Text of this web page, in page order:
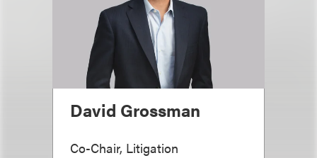
David Grossman
Co-Chair, Litigation